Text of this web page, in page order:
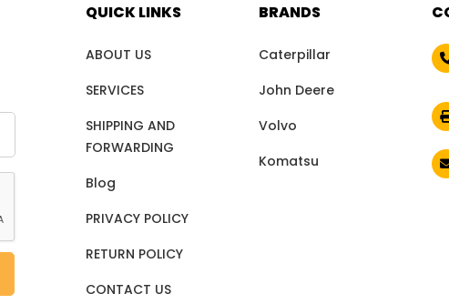
QUICK LINKS
ABOUT US
SERVICES
SHIPPING AND
FORWARDING
Blog
PRIVACY POLICY
RETURN POLICY
CONTACT US
BRANDS
Caterpillar
John Deere
Volvo
Komatsu